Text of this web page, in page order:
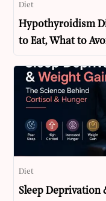
Diet
Hypothyroidism
to Eat, What to
Diet
Sleep Deprivation